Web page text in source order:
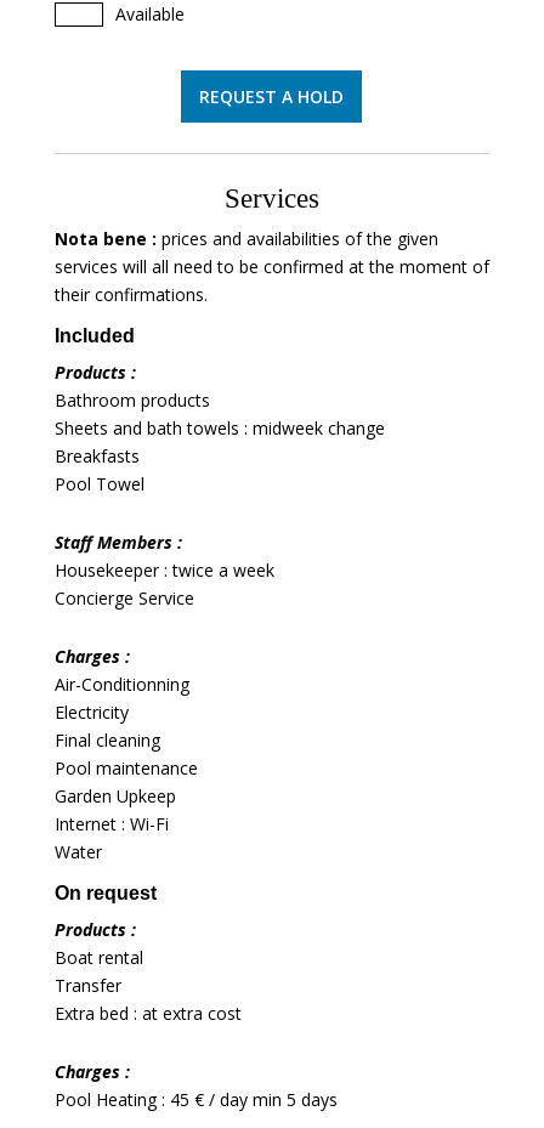
Available
REQUEST A HOLD
Services
Nota bene : prices and availabilities of the given
services will all need to be confirmed at the moment of
their confirmations.
Included
Products :
Bathroom products
Sheets and bath towels : midweek change
Breakfasts
Pool Towel
Staff Members :
Housekeeper : twice a week
Concierge Service
Charges :
Air-Conditionning
Electricity
Final cleaning
Pool maintenance
Garden Upkeep
Internet : Wi-Fi
Water
On request
Products :
Boat rental
Transfer
Extra bed : at extra cost
Charges :
Pool Heating : 45 € / day min 5 days